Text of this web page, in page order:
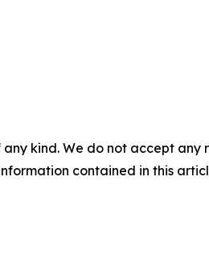
kind. We do not accept
contained in this